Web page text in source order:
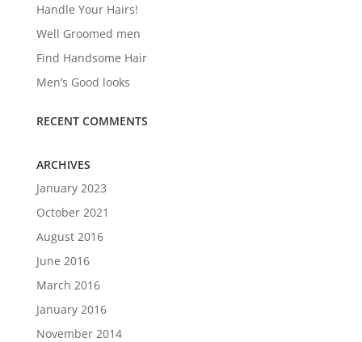
Handle Your Hairs!
Well Groomed men
Find Handsome Hair
Men’s Good looks
RECENT COMMENTS
ARCHIVES
January 2023
October 2021
August 2016
June 2016
March 2016
January 2016
November 2014